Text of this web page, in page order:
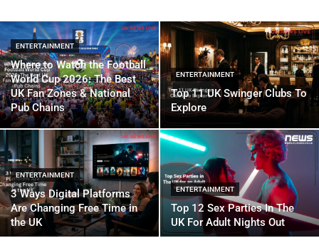
ENTERTAINMENT
Where to Watch the Football
World Cup 2026: The Best
UK Fan Zones & National
Pub Chains
ENTERTAINMENT
Top 11 UK Swinger Clubs To
Explore
ENTERTAINMENT
3 Ways Digital Platforms
Are Changing Free Time in
the UK
ENTERTAINMENT
Top 12 Sex Parties In The
UK For Adult Nights Out